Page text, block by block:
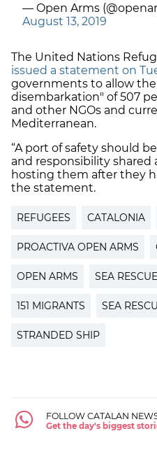
— Open Arms
August 13, 2019
The United Nations
issued a statement on
governments to allow
disembarkation" of 507
and other NGOs and
Mediterranean.
“A port of safety should
and responsibility shared
hosting them after they
the statement.
REFUGEES CATALONIA
PROACTIVA OPEN ARMS
OPEN ARMS SEA RESCUE
151 MIGRANTS SEA
STRANDED SHIP
FOLLOW CATALAN
Get the day's biggest